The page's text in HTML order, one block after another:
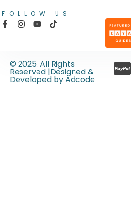
FOLLOW US
© 2025. All Rights
Reserved |Designed &
Developed by Adcode